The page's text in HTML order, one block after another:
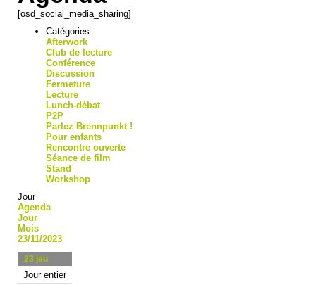
[osd_social_media_sharing]
Catégories
Afterwork
Club de lecture
Conférence
Discussion
Fermeture
Lecture
Lunch-débat
P2P
Parlez Brennpunkt !
Pour enfants
Rencontre ouverte
Séance de film
Stand
Workshop
Jour
Agenda
Jour
Mois
23/11/2023
23 jeu
Jour entier